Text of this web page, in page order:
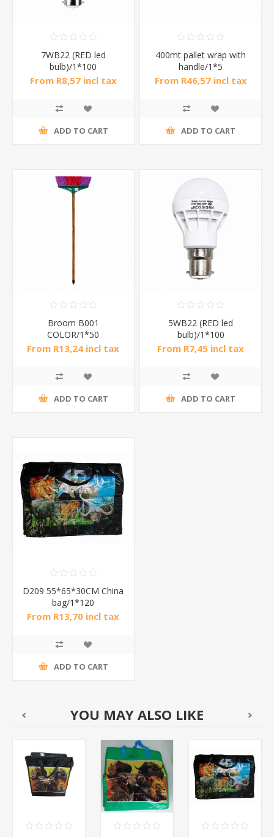
7WB22 (RED led
bulb)/1*100
From R8,57 incl tax
ADD TO CART
400mt pallet wrap with
handle/1*5
From R46,57 incl tax
ADD TO CART
Broom B001
COLOR/1*50
From R13,24 incl tax
ADD TO CART
5WB22 (RED led
bulb)/1*100
From R7,45 incl tax
ADD TO CART
D209 55*65*30CM China
bag/1*120
From R13,70 incl tax
ADD TO CART
YOU MAY ALSO LIKE